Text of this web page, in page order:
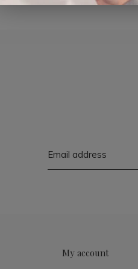
My account